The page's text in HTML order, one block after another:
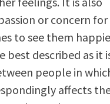
or concern for
to see them
best described as it
people in
affects